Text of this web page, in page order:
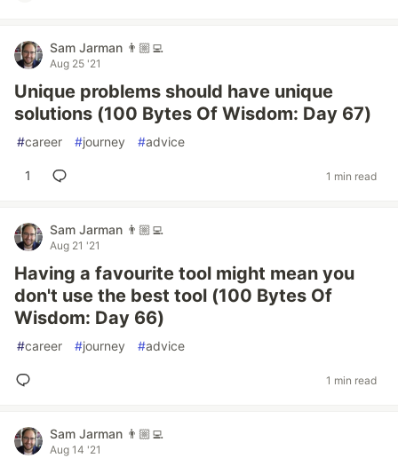
Sam Jarman 👨🏼‍💻
Aug 25 '21
Unique problems should have unique
solutions (100 Bytes Of Wisdom: Day 67)
#career #journey #advice
1 1 min read
Sam Jarman 👨🏼‍💻
Aug 21 '21
Having a favourite tool might mean you
don't use the best tool (100 Bytes Of
Wisdom: Day 66)
#career #journey #advice
1 min read
Sam Jarman 👨🏼‍💻
Aug 14 '21